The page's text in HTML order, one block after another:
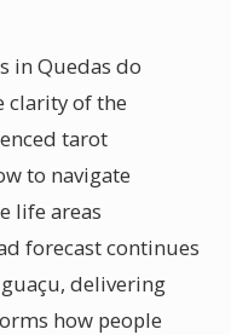
in Quedas do
clarity of the
tarot
to navigate
life areas
forecast continues
delivering
how people